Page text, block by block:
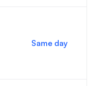
Same day